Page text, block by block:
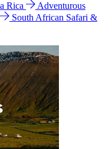
Rica
Adventurous
South African Safari &